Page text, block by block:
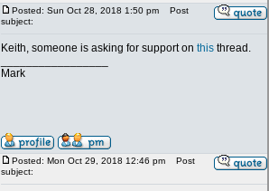
Posted: Sun Oct 28, 2018 1:50 pm
Post
subject:
Keith, someone is asking for support on this thread.
Mark
Posted: Mon Oct 29, 2018 12:46 pm
Post
subject: